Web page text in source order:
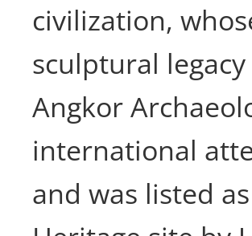
civilization,
sculptural
Angkor
international
and was listed